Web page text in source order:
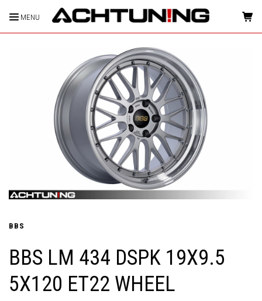
MENU HOME
BBS
BBS LM 434 DSPK 19X9.5
5X120 ET22 WHEEL